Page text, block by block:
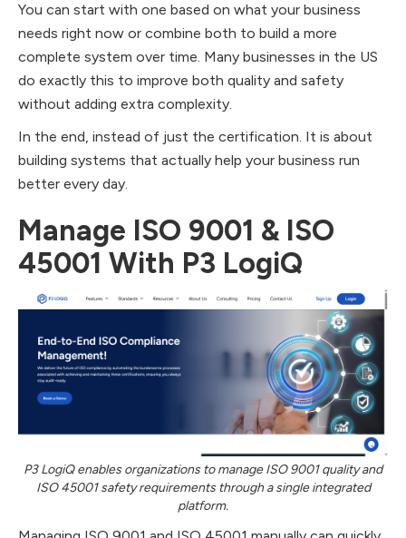
You can start with one based on what your business
needs right now or combine both to build a more
complete system over time. Many businesses in the US
do exactly this to improve both quality and safety
without adding extra complexity.
In the end, instead of just the certification. It is about
building systems that actually help your business run
better every day.
Manage ISO 9001 & ISO
45001 With P3 LogiQ
P3 LogiQ enables organizations to manage ISO 9001 quality and
ISO 45001 safety requirements through a single integrated
platform.